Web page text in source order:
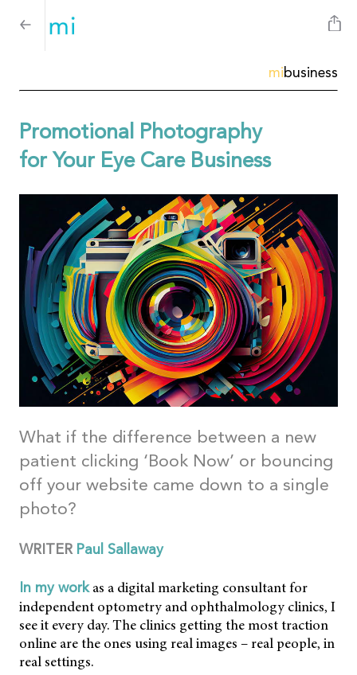
mibusiness
Promotional Photography
for Your Eye Care Business
What if the difference between a new
patient clicking ‘Book Now’ or bouncing
off your website came down to a single
photo?
WRITER Paul Sallaway
In my workas a digital marketing consultant for
independent optometry and ophthalmology clinics, I
see it every day. The clinics getting the most traction
online are the ones using real images – real people, in
real settings.